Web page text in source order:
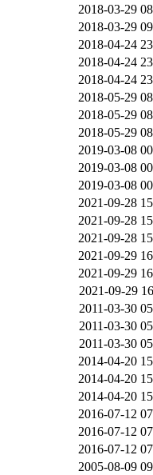
2018-03-29
2018-03-29
2018-04-24
2018-04-24
2018-04-24
2018-05-29
2018-05-29
2018-05-29
2019-03-08
2019-03-08
2019-03-08
2021-09-28
2021-09-28
2021-09-28
2021-09-29
2021-09-29
2021-09-29
2011-03-30
2011-03-30
2011-03-30
2014-04-20
2014-04-20
2014-04-20
2016-07-12
2016-07-12
2016-07-12
2005-08-09